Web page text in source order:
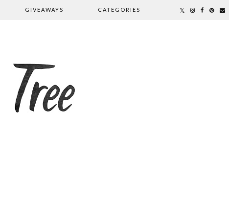
GIVEAWAYS CATEGORIES